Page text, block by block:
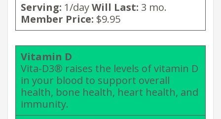
Serving: 1/dayWill Last: 3 mo.
Member Price: $9.95
Vitamin D
Vita-D3® raises the levels of vitamin D
in your blood to support overall
health, bone health, heart health, and
immunity.